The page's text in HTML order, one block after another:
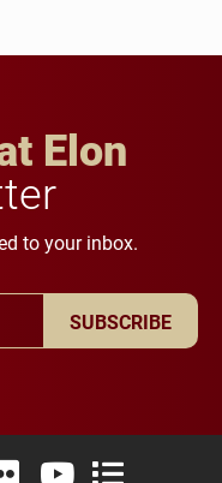
Elon
to your inbox.
SUBSCRIBE
Twitter)
Instagram
University LinkedIn
Elon University Flickr
Elon University
Elon